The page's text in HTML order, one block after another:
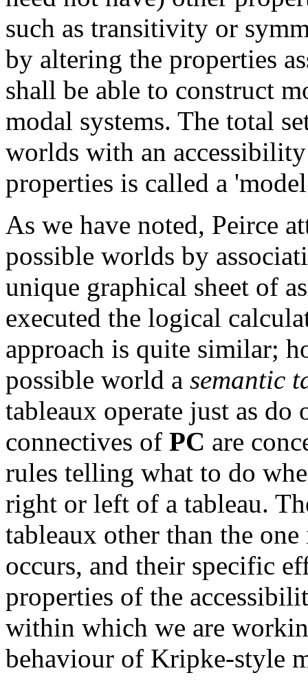
such as transitivity or
by altering the properties
shall be able to construct
modal systems. The total
worlds with an
properties is called a
As we have noted, Peirce
possible worlds by
unique graphical sheet of
executed the logical
approach is quite similar;
possible world a semantic
tableaux operate just as do
connectives of PC are
rules telling what to do
right or left of a tableau.
tableaux other than the
occurs, and their specific
properties of the
within which we are
behaviour of Kripke-style